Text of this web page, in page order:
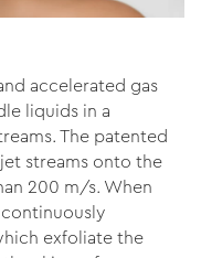
accelerated gas
liquids in a
The patented
streams onto the
200 m/s. When
exfoliate the